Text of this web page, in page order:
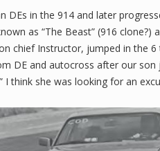
DEs in the 914 and later
as “The Beast” (916
chief Instructor, jumped in the
DE and autocross after our
I think she was looking for an